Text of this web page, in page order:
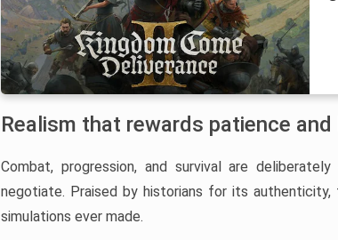
Realism that rewards patience and
Combat, progression, and survival are
negotiate. Praised by historians for its
simulations ever made.